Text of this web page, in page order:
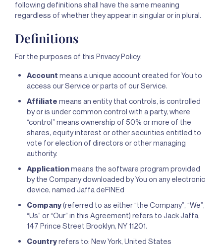
following definitions shall have the same meaning
regardless of whether they appear in singular or in plural.
Definitions
For the purposes of this Privacy Policy:
Account means a unique account created for You to
access our Service or parts of our Service.
Affiliate means an entity that controls, is controlled
by or is under common control with a party, where
“control” means ownership of 50% or more of the
shares, equity interest or other securities entitled to
vote for election of directors or other managing
authority.
Applicationmeans the software program provided
by the Company downloaded by You on any electronic
device, named Jaffa deFINEd
Company(referred to as either “the Company”, “We”,
“Us” or “Our” in this Agreement) refers to Jack Jaffa,
147 Prince Street Brooklyn, NY 11201.
Countryrefers to: New York, United States